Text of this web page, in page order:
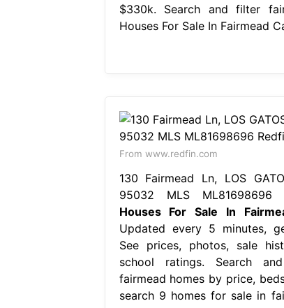
$330k. Search and filter
Houses For Sale In Fairmead
From www.redfin.com
130 Fairmead Ln, LOS
95032 MLS ML81698696
Houses For Sale In
Updated every 5 minutes,
See prices, photos, sale
school ratings. Search
fairmead homes by price,
search 9 homes for sale in